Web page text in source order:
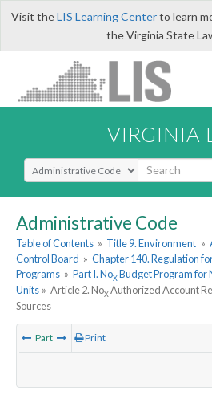
Visit theLIS Learning Centerto learn
the Virginia State
VIRGINIA
Select Search Type
Administrative Code
Table of Contents » Title 9. Environment »
Control Board » Chapter 140. Regulation
Programs » Part I. NoXBudget Program for
Units » Article 2. NoXAuthorized Account
Sources
Part Print